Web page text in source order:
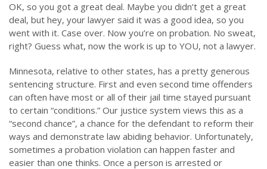
OK, so you got a great deal. Maybe you didn’t get a great
deal, but hey, your lawyer said it was a good idea, so you
went with it. Case over. Now you’re on probation. No sweat,
right? Guess what, now the work is up to YOU, not a lawyer.
Minnesota, relative to other states, has a pretty generous
sentencing structure. First and even second time offenders
can often have most or all of their jail time stayed pursuant
to certain “conditions.” Our justice system views this as a
“second chance”, a chance for the defendant to reform their
ways and demonstrate law abiding behavior. Unfortunately,
sometimes a probation violation can happen faster and
easier than one thinks. Once a person is arrested or